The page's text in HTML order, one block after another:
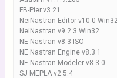
FB-Pier.v3.21
NeiNastran Editor v10.0
NeiNastran.v9.2.3.Win32
NE Nastran v8.3-ISO
NE Nastran Engine v8.3.1
NE Nastran Modeler v8.3.0
SJ MEPLA v2.5.4